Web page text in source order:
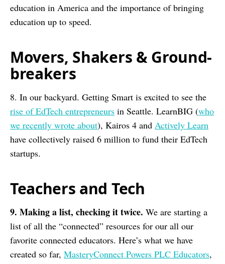
education in America and the importance of bringing
education up to speed.
Movers, Shakers & Ground-
breakers
8. In our backyard. Getting Smart is excited to see the
rise of EdTech entrepreneurs in Seattle. LearnBIG (who
we recently wrote about), Kairos 4 and Actively Learn
have collectively raised 6 million to fund their EdTech
startups.
Teachers and Tech
9. Making a list, checking it twice. We are starting a
list of all the “connected” resources for our all our
favorite connected educators. Here’s what we have
created so far, MasteryConnect Powers PLC Educators,